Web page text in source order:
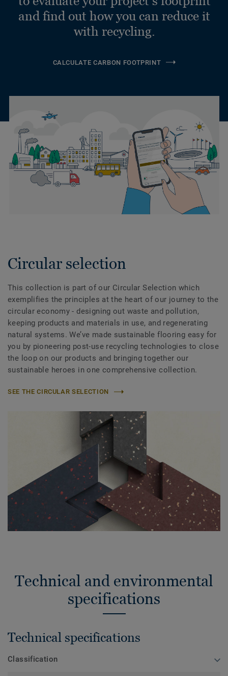
and find out how you can reduce it
with recycling.
CALCULATE CARBON FOOTPRINT
Circular selection
This collection is part of our Circular Selection which
exemplifies the principles at the heart of our journey to the
circular economy - designing out waste and pollution,
keeping products and materials in use, and regenerating
natural systems. We’ve made sustainable flooring easy for
you by pioneering post-use recycling technologies to close
the loop on our products and bringing together our
sustainable heroes in one comprehensive collection.
SEE THE CIRCULAR SELECTION
Technical and environmental
specifications
Technical specifications
Classification